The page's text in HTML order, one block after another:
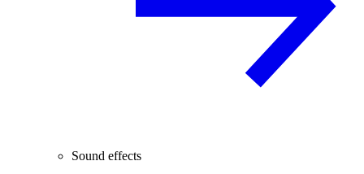
Sound effects